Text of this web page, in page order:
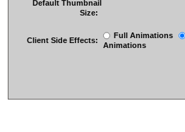
Default Thumbnail
Size:
Client Side Effects:
Full Animations
Animations